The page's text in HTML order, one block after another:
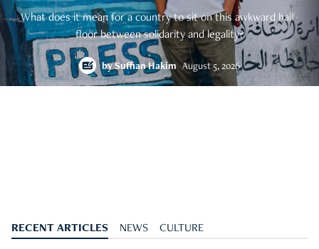
What does it mean for a country to sit on this awkward half-
floor between solidarity and legality?
bySuffian Hakim August 5, 2026
RECENT ARTICLES NEWS CULTURE